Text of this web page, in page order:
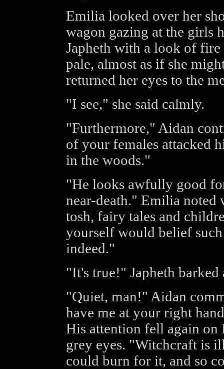
Emilia looked over her
wagon gazing at the girls
Japheth with a look of
pale, almost as if she
returned her eyes to the
"I see," she said calmly.
"Furthermore," Aidan
of your females attacked
in the woods."
"He looks awfully good
near-death." Emilia
tosh, fairy tales and
yourself would belief
indeed."
"It's true!" Japheth barked
"Quiet, man!" Aidan
have me at your right
His attention fell again
grey eyes. "Witchcraft is
could burn for it, and so